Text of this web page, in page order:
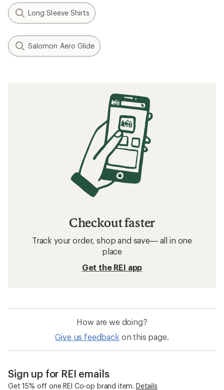
Long Sleeve Shirts
Salomon Aero Glide
Checkout faster
Track your order, shop and save— all in one
place
Get the REI app
How are we doing?
Give us feedback on this page.
Sign up for REI emails
Get 15% off one REI Co-op brand item. Details